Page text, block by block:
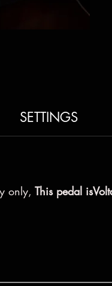
SETTINGS
only, This pedal